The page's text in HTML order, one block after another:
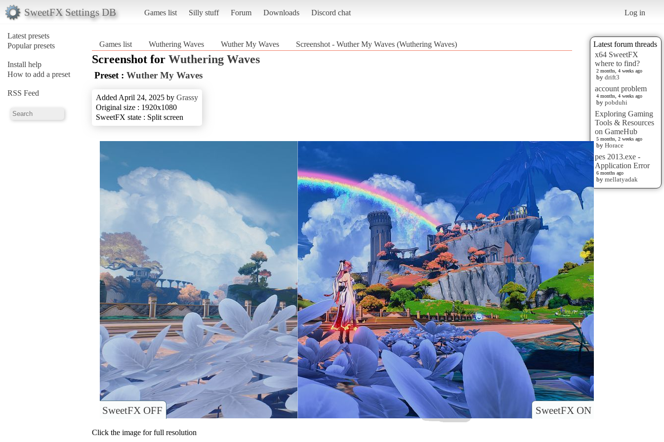
SweetFX Settings DB Games list Silly stuff Forum Downloads Discord chat Log in
Latest presets
Popular presets
Install help
How to add a preset
RSS Feed
Latest forum threads
x64 SweetFX
where to find?
2 months, 4 weeks ago
by drift3
account problem
4 months, 4 weeks ago
by pobduhi
Exploring Gaming
Tools & Resources
on GameHub
5 months, 2 weeks ago
by Horace
pes 2013.exe -
Application Error
6 months ago
by mellatyadak
Games list Wuthering Waves Wuther My Waves Screenshot - Wuther My Waves (Wuthering Waves)
Screenshot for Wuthering Waves
Preset : Wuther My Waves
Added April 24, 2025 by Grassy
Original size : 1920x1080
SweetFX state : Split screen
SweetFX ON
SweetFX OFF
Click the image for full resolution